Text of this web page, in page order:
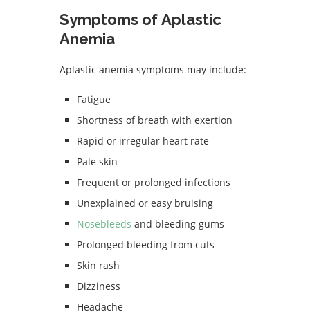
Symptoms of Aplastic
Anemia
Aplastic anemia symptoms may include:
Fatigue
Shortness of breath with exertion
Rapid or irregular heart rate
Pale skin
Frequent or prolonged infections
Unexplained or easy bruising
Nosebleeds and bleeding gums
Prolonged bleeding from cuts
Skin rash
Dizziness
Headache